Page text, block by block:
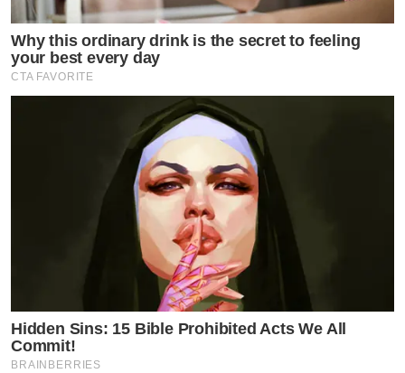
Why this ordinary drink is the secret to feeling
your best every day
CTA FAVORITE
Hidden Sins: 15 Bible Prohibited Acts We All
Commit!
BRAINBERRIES